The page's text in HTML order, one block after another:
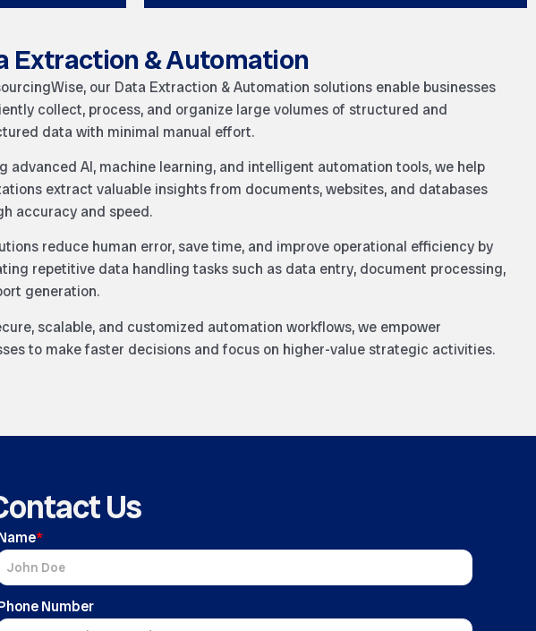
Extraction & Automation
our Data Extraction & Automation solutions enable businesses
collect, process, and organize large volumes of structured and
data with minimal manual effort.
advanced AI, machine learning, and intelligent automation tools, we help
extract valuable insights from documents, websites, and databases
accuracy and speed.
reduce human error, save time, and improve operational efficiency by
repetitive data handling tasks such as data entry, document processing,
generation.
scalable, and customized automation workflows, we empower
to make faster decisions and focus on higher-value strategic activities.
Us
*
Number